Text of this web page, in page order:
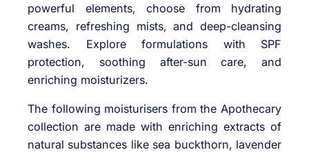
powerful elements, choose from hydrating
creams, refreshing mists, and deep-cleansing
washes. Explore formulations with SPF
protection, soothing after-sun care, and
enriching moisturizers.
The following moisturisers from the Apothecary
collection are made with enriching extracts of
natural substances like sea buckthorn, lavender